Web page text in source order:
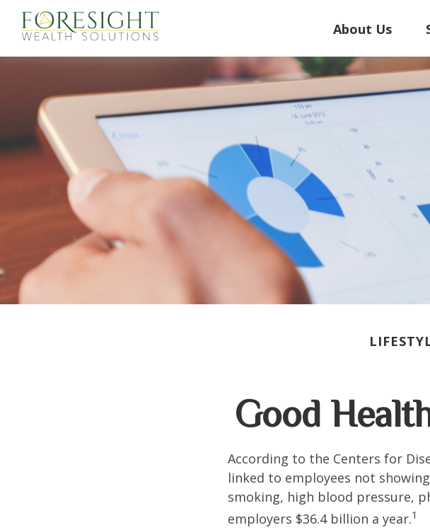
About Us
Good
According to the Centers for
linked to employees not
smoking, high blood pressure,
employers $36.4 billion a year.1